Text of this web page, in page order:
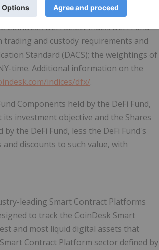
leading decentralized finance
DeFi Select Index. DeFi Fund
and custody requirements and
Standard (DACS); the weightings of
time. Additional information on the
indices/dfx/.
Components held by the DeFi Fund,
investment objective and the Shares
the DeFi Fund, less the DeFi Fund's
discounts to such value, with
leading Smart Contract Platforms
to track the CoinDesk Smart
and most liquid digital assets that
Contract Platform sector defined by